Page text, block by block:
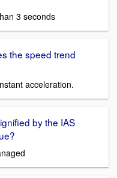
3 seconds
the speed trend
acceleration.
by the IAS